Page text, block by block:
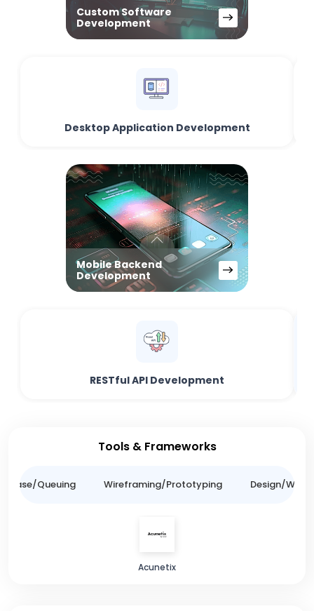
Custom Software
Development
Desktop Application Development
Mobile Backend
Development
RESTful API Development
Tools & Frameworks
Queuing Wireframing/Prototyping Design/
Acunetix